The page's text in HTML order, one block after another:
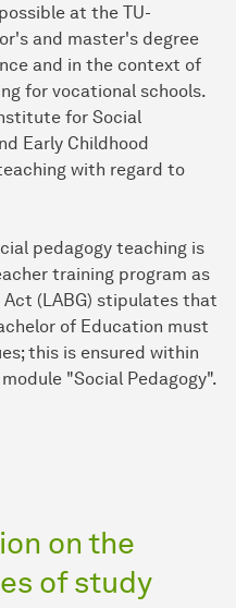
at the TU-
and master's degree
and in the context of
for vocational schools.
for Social
Early Childhood
with regard to
pedagogy teaching is
training program as
Act (LABG) stipulates that
of Education must
this is ensured within
"Social Pedagogy".
on the
of study